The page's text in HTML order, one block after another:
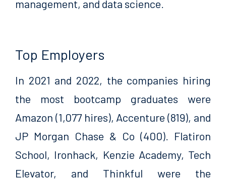
management, and data science.
Top Employers
In 2021 and 2022, the companies hiring
the most bootcamp graduates were
Amazon (1,077 hires), Accenture (819), and
JP Morgan Chase & Co (400). Flatiron
School, Ironhack, Kenzie Academy, Tech
Elevator, and Thinkful were the